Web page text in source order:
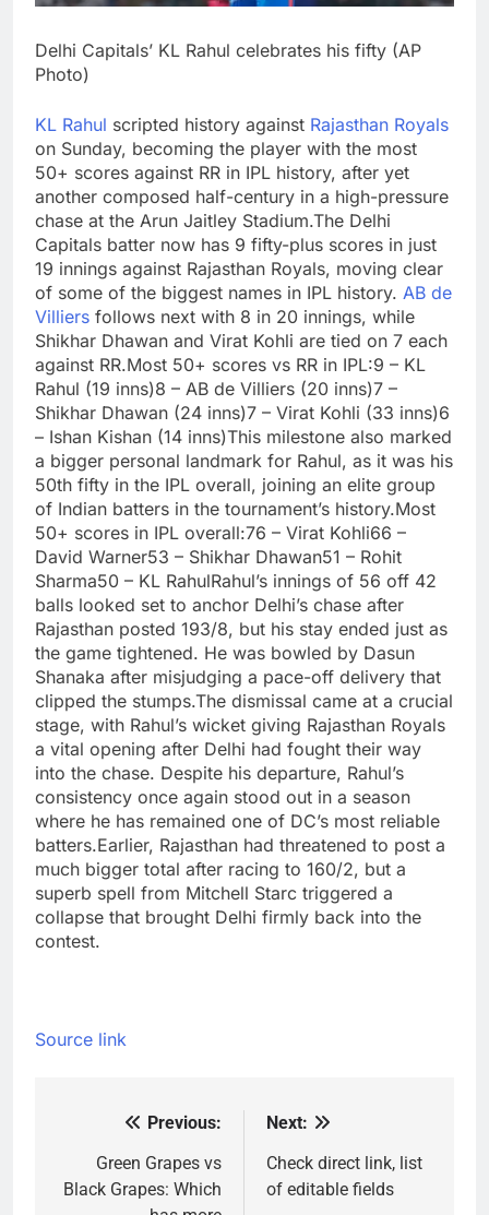
Delhi Capitals’ KL Rahul celebrates his fifty (AP
Photo)
KL Rahul scripted history against Rajasthan Royals
on Sunday, becoming the player with the most
50+ scores against RR in IPL history, after yet
another composed half-century in a high-pressure
chase at the Arun Jaitley Stadium.The Delhi
Capitals batter now has 9 fifty-plus scores in just
19 innings against Rajasthan Royals, moving clear
of some of the biggest names in IPL history. AB de
Villiers follows next with 8 in 20 innings, while
Shikhar Dhawan and Virat Kohli are tied on 7 each
against RR.Most 50+ scores vs RR in IPL:9 – KL
Rahul (19 inns)8 – AB de Villiers (20 inns)7 –
Shikhar Dhawan (24 inns)7 – Virat Kohli (33 inns)6
– Ishan Kishan (14 inns)This milestone also marked
a bigger personal landmark for Rahul, as it was his
50th fifty in the IPL overall, joining an elite group
of Indian batters in the tournament’s history.Most
50+ scores in IPL overall:76 – Virat Kohli66 –
David Warner53 – Shikhar Dhawan51 – Rohit
Sharma50 – KL RahulRahul’s innings of 56 off 42
balls looked set to anchor Delhi’s chase after
Rajasthan posted 193/8, but his stay ended just as
the game tightened. He was bowled by Dasun
Shanaka after misjudging a pace-off delivery that
clipped the stumps.The dismissal came at a crucial
stage, with Rahul’s wicket giving Rajasthan Royals
a vital opening after Delhi had fought their way
into the chase. Despite his departure, Rahul’s
consistency once again stood out in a season
where he has remained one of DC’s most reliable
batters.Earlier, Rajasthan had threatened to post a
much bigger total after racing to 160/2, but a
superb spell from Mitchell Starc triggered a
collapse that brought Delhi firmly back into the
contest.
Source link
navigation
Previous:
Green Grapes vs
Black Grapes: Which
Next:
Check direct link, list
of editable fields